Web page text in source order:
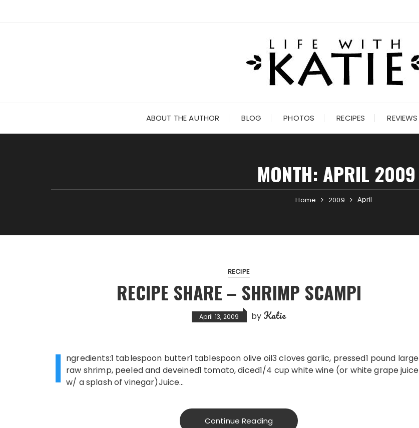
ABOUT THE AUTHOR BLOG PHOTOS RECIPES REVIEWS
MONTH: APRIL 2009
Home 2009 April
RECIPE
RECIPE SHARE – SHRIMP SCAMPI
April 13, 2009 by Katie
I ngredients:1 tablespoon butter1 tablespoon olive oil3 cloves garlic, pressed1 pound large
raw shrimp, peeled and deveined1 tomato, diced1/4 cup white wine (or white grape juice
w/ a splash of vinegar)Juice…
Continue Reading